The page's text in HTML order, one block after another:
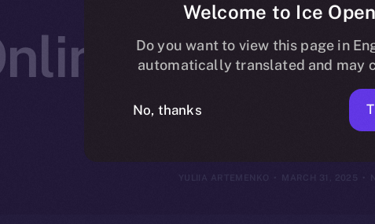
Beta
30,
MARCH 31, 2025
Welcome to Ice
Do you want to view this page in
automatically translated and may
No, thanks